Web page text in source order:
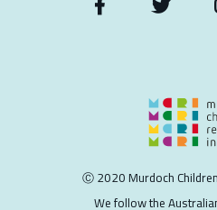
Ⓒ 2020 Murdoch
We follow the